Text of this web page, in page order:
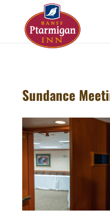
page contents
Sundance